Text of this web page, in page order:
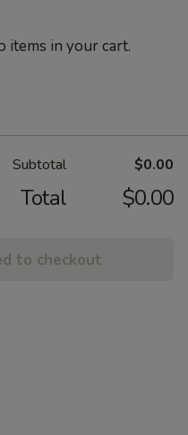
items in your cart.
Subtotal $0.00
Total $0.00
to checkout